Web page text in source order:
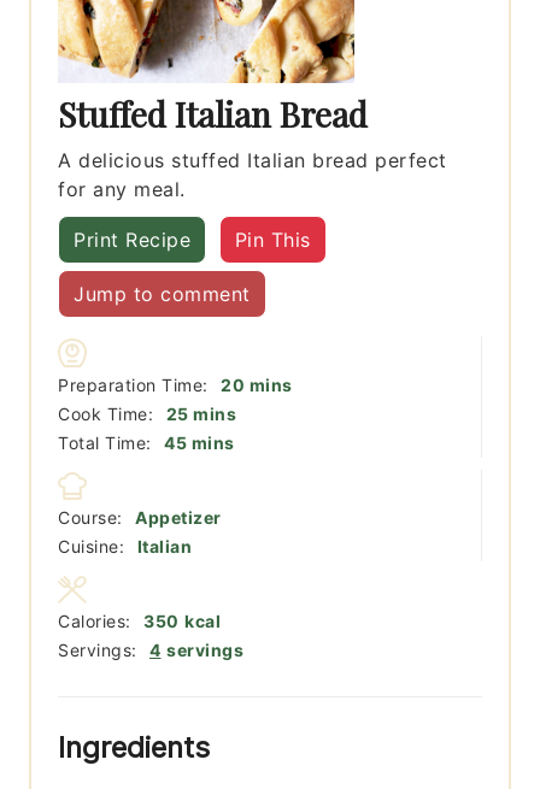
Stuffed Italian Bread
A delicious stuffed Italian bread perfect
for any meal.
Print Recipe Pin This
Jump to comment
Preparation Time: 20 minutes
mins
Cook Time:
25minutes
mins
Total Time:
45minutes
mins
Course:
Appetizer
Cuisine:
Italian
Servings: 4 servings
Calories: 350 kcal
Ingredients